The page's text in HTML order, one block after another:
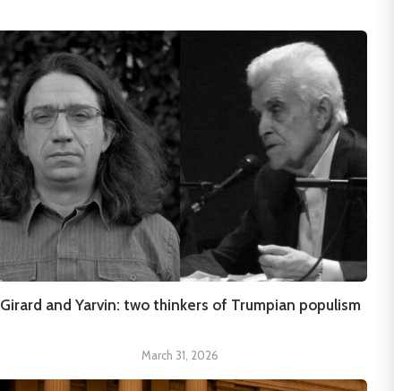
Girard and Yarvin: two thinkers of Trumpian populism
March 31, 2026